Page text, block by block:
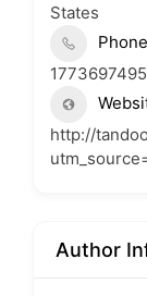
States
Phone
http://
Author